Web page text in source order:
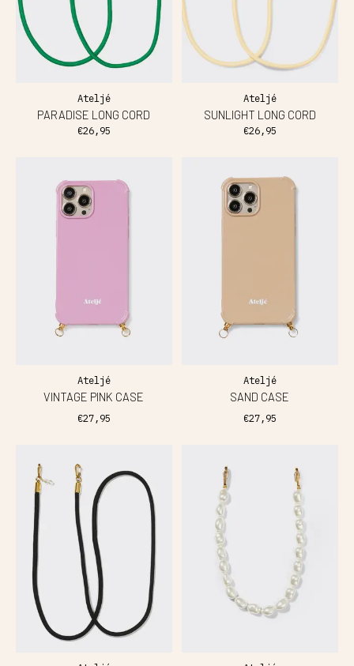
Ateljé
PARADISE LONG CORD
€26,95
Ateljé
SUNLIGHT LONG CORD
€26,95
Ateljé
VINTAGE PINK CASE
€27,95
Ateljé
SAND CASE
€27,95